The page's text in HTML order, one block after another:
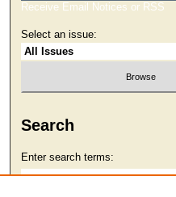
Receive Email Notices or RSS
Select an issue:
Search
Enter search terms: